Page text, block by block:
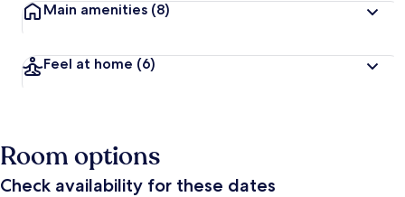
Main amenities (8)
Feel at home (6)
Room options
Check availability for these dates